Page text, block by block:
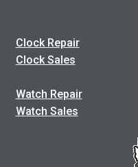
Clock Repair
Clock Sales
Watch Repair
Watch Sales